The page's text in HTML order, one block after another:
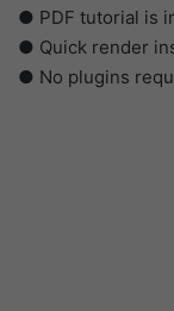
● PDF tutorial is
● Quick render
● No plugins